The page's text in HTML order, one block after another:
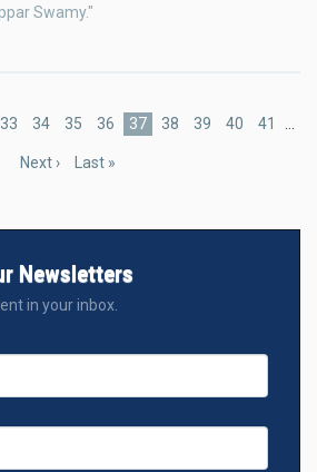
Swamy."
Page
33 Page
34 Page
35 Page
36
Current
37 Page
38 Page
39 Page
40 Page
41
Next
Next ›
Last
Last »
Newsletters
in your inbox.